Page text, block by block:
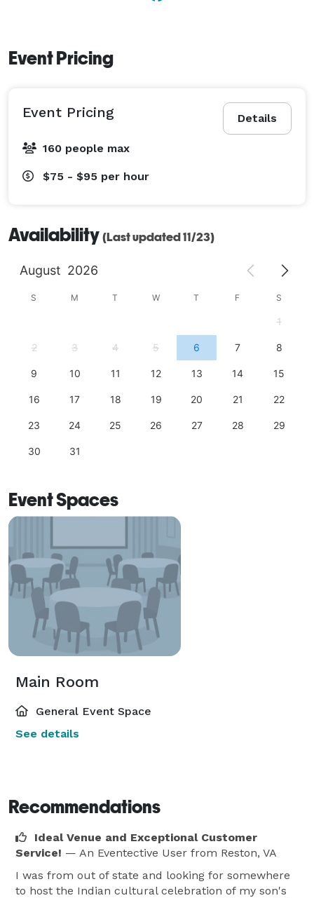
Event Pricing
Details
Event Pricing
160 people max
$75 - $95 per hour
Availability (Last updated 11/23)
August 2026
S M T W T F S
1
2 3 4 5 6 7 8
9 10 11 12 13 14 15
16 17 18 19 20 21 22
23 24 25 26 27 28 29
30 31
Event Spaces
Main Room
General Event Space
See details
Recommendations
Ideal Venue and Exceptional Customer
Service! — An Eventective User from Reston, VA
I was from out of state and looking for somewhere
to host the Indian cultural celebration of my son's